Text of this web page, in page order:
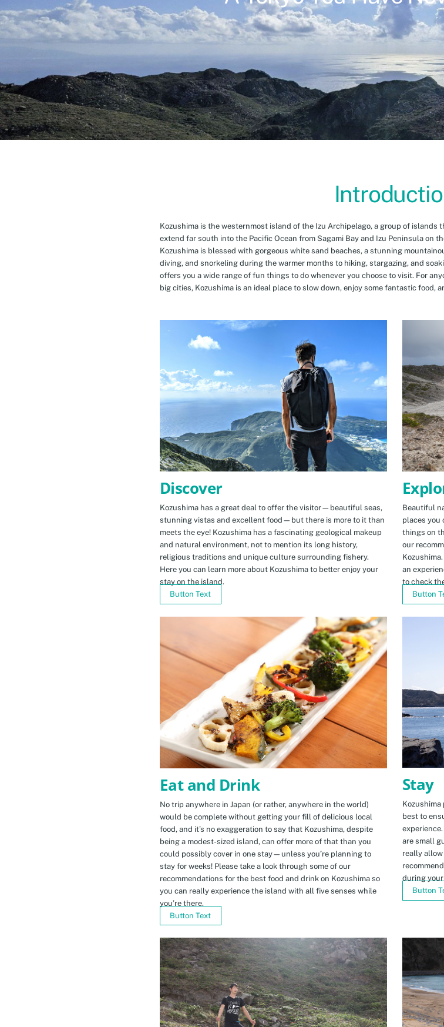
Kozushima is the westernmost island of the Izu Archipelago, a group of islands
extend far south into the Pacific Ocean from Sagami Bay and Izu Peninsula on
Kozushima is blessed with gorgeous white sand beaches, a stunning
diving, and snorkeling during the warmer months to hiking, stargazing, and
offers you a wide range of fun things to do whenever you choose to visit. For
big cities, Kozushima is an ideal place to slow down, enjoy some fantastic food,
Discover
Kozushima has a great deal to offer the visitor—beautiful seas,
stunning vistas and excellent food—but there is more to it than
meets the eye! Kozushima has a fascinating geological makeup
and natural environment, not to mention its long history,
religious traditions and unique culture surrounding fishery.
Here you can learn more about Kozushima to better enjoy your
stay on the island.
Button Text
Beautiful
places you
things on
our
an
to check
Button
Eat and Drink
No trip anywhere in Japan (or rather, anywhere in the world)
would be complete without getting your fill of delicious local
food, and it’s no exaggeration to say that Kozushima, despite
being a modest-sized island, can offer more of that than you
could possibly cover in one stay—unless you’re planning to
stay for weeks! Please take a look through some of our
recommendations for the best food and drink on Kozushima so
you can really experience the island with all five senses while
you’re there.
Button Text
Stay
best to
are small
really
during
Button